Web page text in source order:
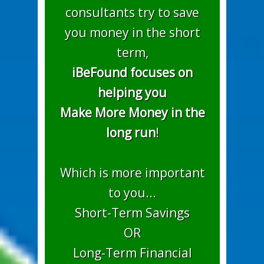
consultants try to save
you money in the short
term,
iBeFound focuses on
helping you
Make More Money in the
long run!
Which is more important
to you...
Short-Term Savings
OR
Long-Term Financial